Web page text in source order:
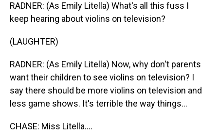
RADNER: (As Emily Litella) What's all this fuss I
keep hearing about violins on television?
(LAUGHTER)
RADNER: (As Emily Litella) Now, why don't parents
want their children to see violins on television? I
say there should be more violins on television and
less game shows. It's terrible the way things...
CHASE: Miss Litella....